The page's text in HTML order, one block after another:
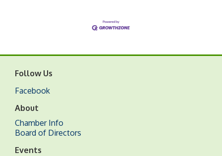
Follow Us
Facebook
About
Chamber Info
Board of Directors
Events